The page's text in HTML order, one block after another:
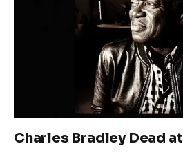
Charles Bradley Dead